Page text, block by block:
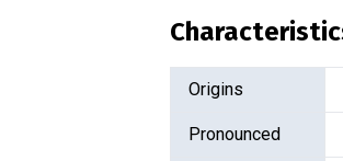
Origins
Pronounced